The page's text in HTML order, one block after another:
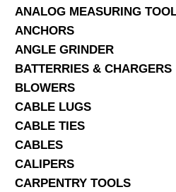
ABOUT US
CONTACT
Search Here
ANALOG MEASURING
ANCHORS
ANGLE GRINDER
BATTERRIES & CHARGERS
BLOWERS
CABLE LUGS
CABLE TIES
CABLES
CALIPERS
CARPENTRY TOOLS